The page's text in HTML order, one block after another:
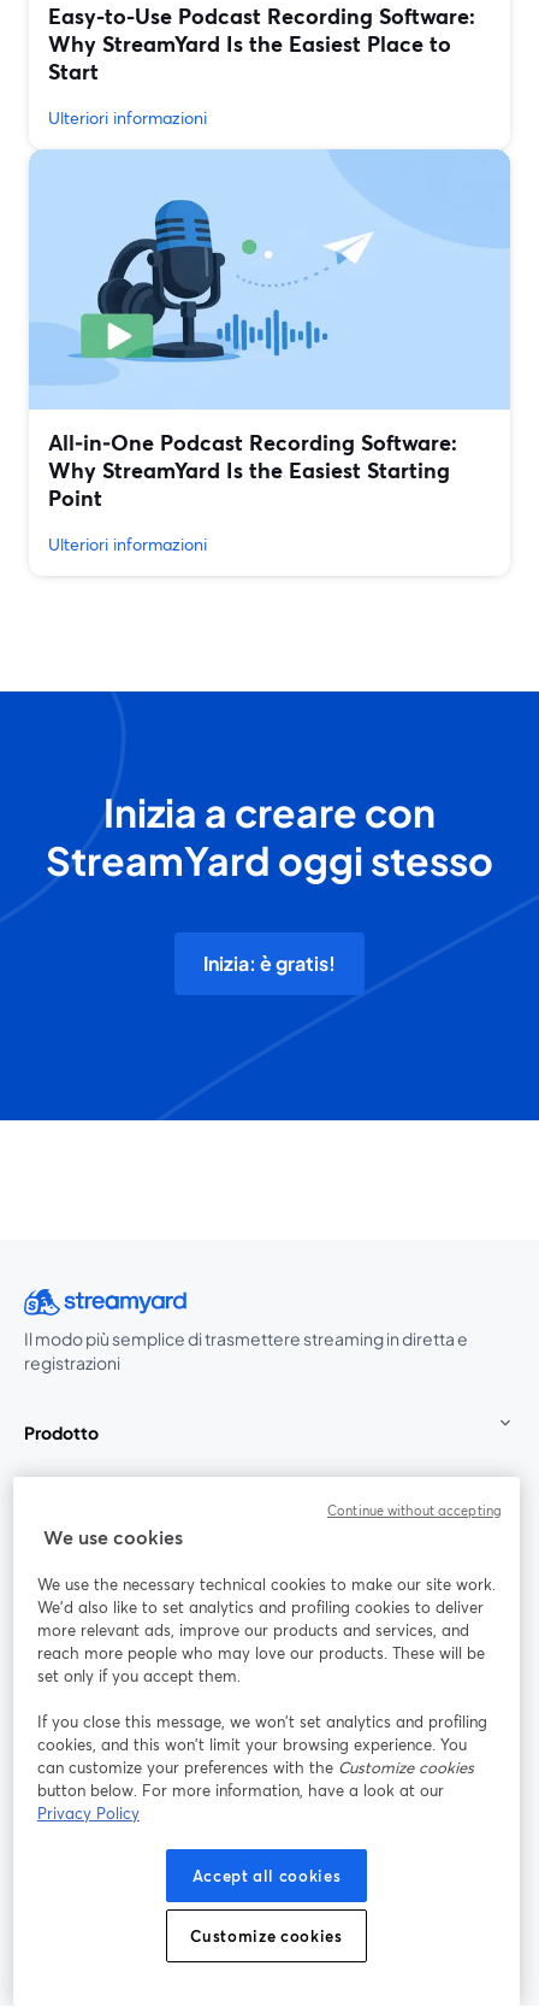
Easy-to-Use Podcast Recording Software:
Why StreamYard Is the Easiest Place to
Start
Ulteriori informazioni
All‑in‑One Podcast Recording Software:
Why StreamYard Is the Easiest Starting
Point
Ulteriori informazioni
Inizia a creare con
StreamYard oggi stesso
Inizia: è gratis!
Il modo più semplice di trasmettere streaming in diretta e
registrazioni
Prodotto
Unisciti a noi
Webinar Facebook
YouTube
si apre in una nuova scheda
Instagram
si apre in una nuova scheda
LinkedIn
si apre in
Termini del servizio
si apre in una nuova scheda
Termini della Piattaforma
Privacy Policy Cookie Policy
Preferenze sui cookie Centro assistenza
We use cookies
We use the necessary technical cookies to make our site work.
We'd also like to set analytics and profiling cookies to deliver
more relevant ads, improve our products and services, and
reach more people who may love our products. These will be
set only if you accept them.
If you close this message, we won’t set analytics and profiling
cookies, and this won’t limit your browsing experience. You
can customize your preferences with the Customize cookies
button below. For more information, have a look at our
Privacy Policy
Accept all cookies
Customize cookies
Continue without accepting